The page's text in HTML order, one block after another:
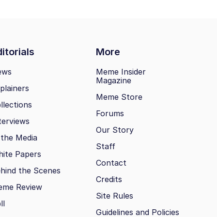
More
Media
Papers
the Scenes
Review
Meme Insider
Magazine
Meme Store
Forums
Our Story
Staff
Contact
Credits
Site Rules
Guidelines and Policies